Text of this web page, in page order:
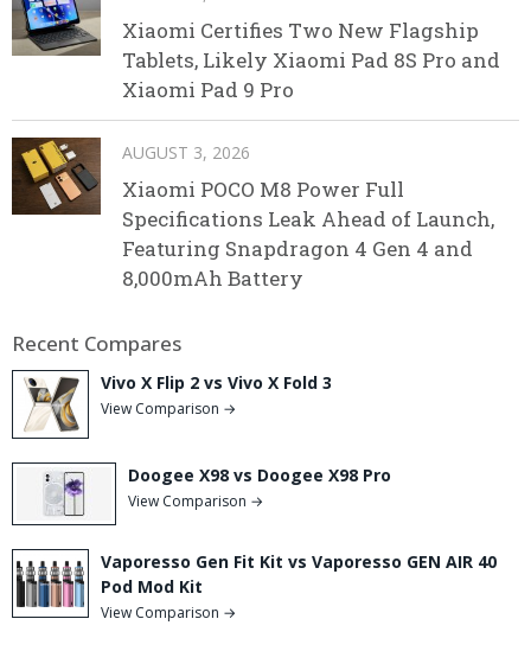
Xiaomi Certifies Two New Flagship
Tablets, Likely Xiaomi Pad 8S Pro and
Xiaomi Pad 9 Pro
AUGUST 3, 2026
Xiaomi POCO M8 Power Full
Specifications Leak Ahead of Launch,
Featuring Snapdragon 4 Gen 4 and
8,000mAh Battery
Recent Compares
Vivo X Flip 2 vs Vivo X Fold 3
View Comparison →
Doogee X98 vs Doogee X98 Pro
View Comparison →
Vaporesso Gen Fit Kit vs Vaporesso GEN AIR 40
Pod Mod Kit
View Comparison →